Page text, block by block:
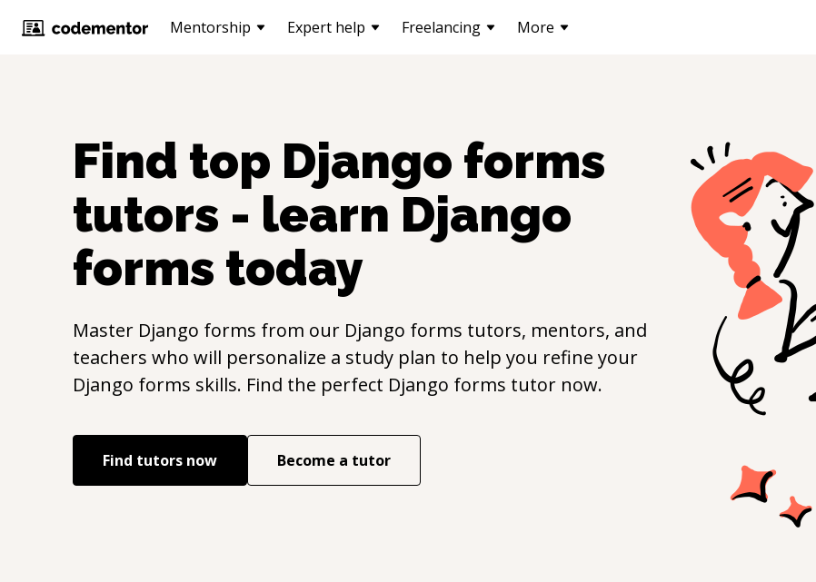
Mentorship Expert help Freelancing More
Find top Django forms
tutors - learn Django
forms today
Master Django forms from our Django forms tutors, mentors, and
teachers who will personalize a study plan to help you refine your
Django forms skills. Find the perfect Django forms tutor now.
Find tutors now Become a tutor